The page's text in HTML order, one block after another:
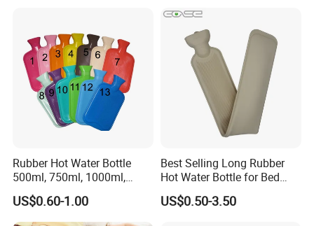
Rubber Hot Water Bottle
500ml, 750ml, 1000ml,
1500ml, 2000ml
US$0.60-1.00
Best Selling Long Rubber
Hot Water Bottle for Bed
Warmth
US$0.50-3.50